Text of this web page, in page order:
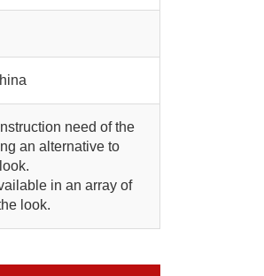
need of the
an alternative to
in an array of
look.